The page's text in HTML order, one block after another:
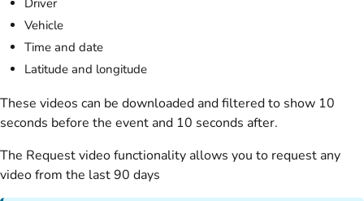
Vehicle
Time and date
Latitude and longitude
These videos can be downloaded and filtered to show 10
seconds before the event and 10 seconds after.
The Request video functionality allows you to request any
video from the last 90 days